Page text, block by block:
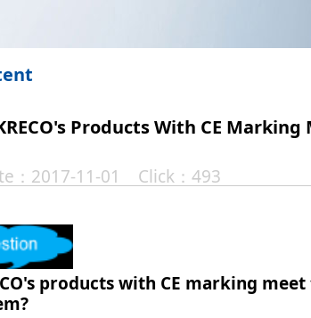
Products With CE
：2017-11-01 Click：493
products with CE marking